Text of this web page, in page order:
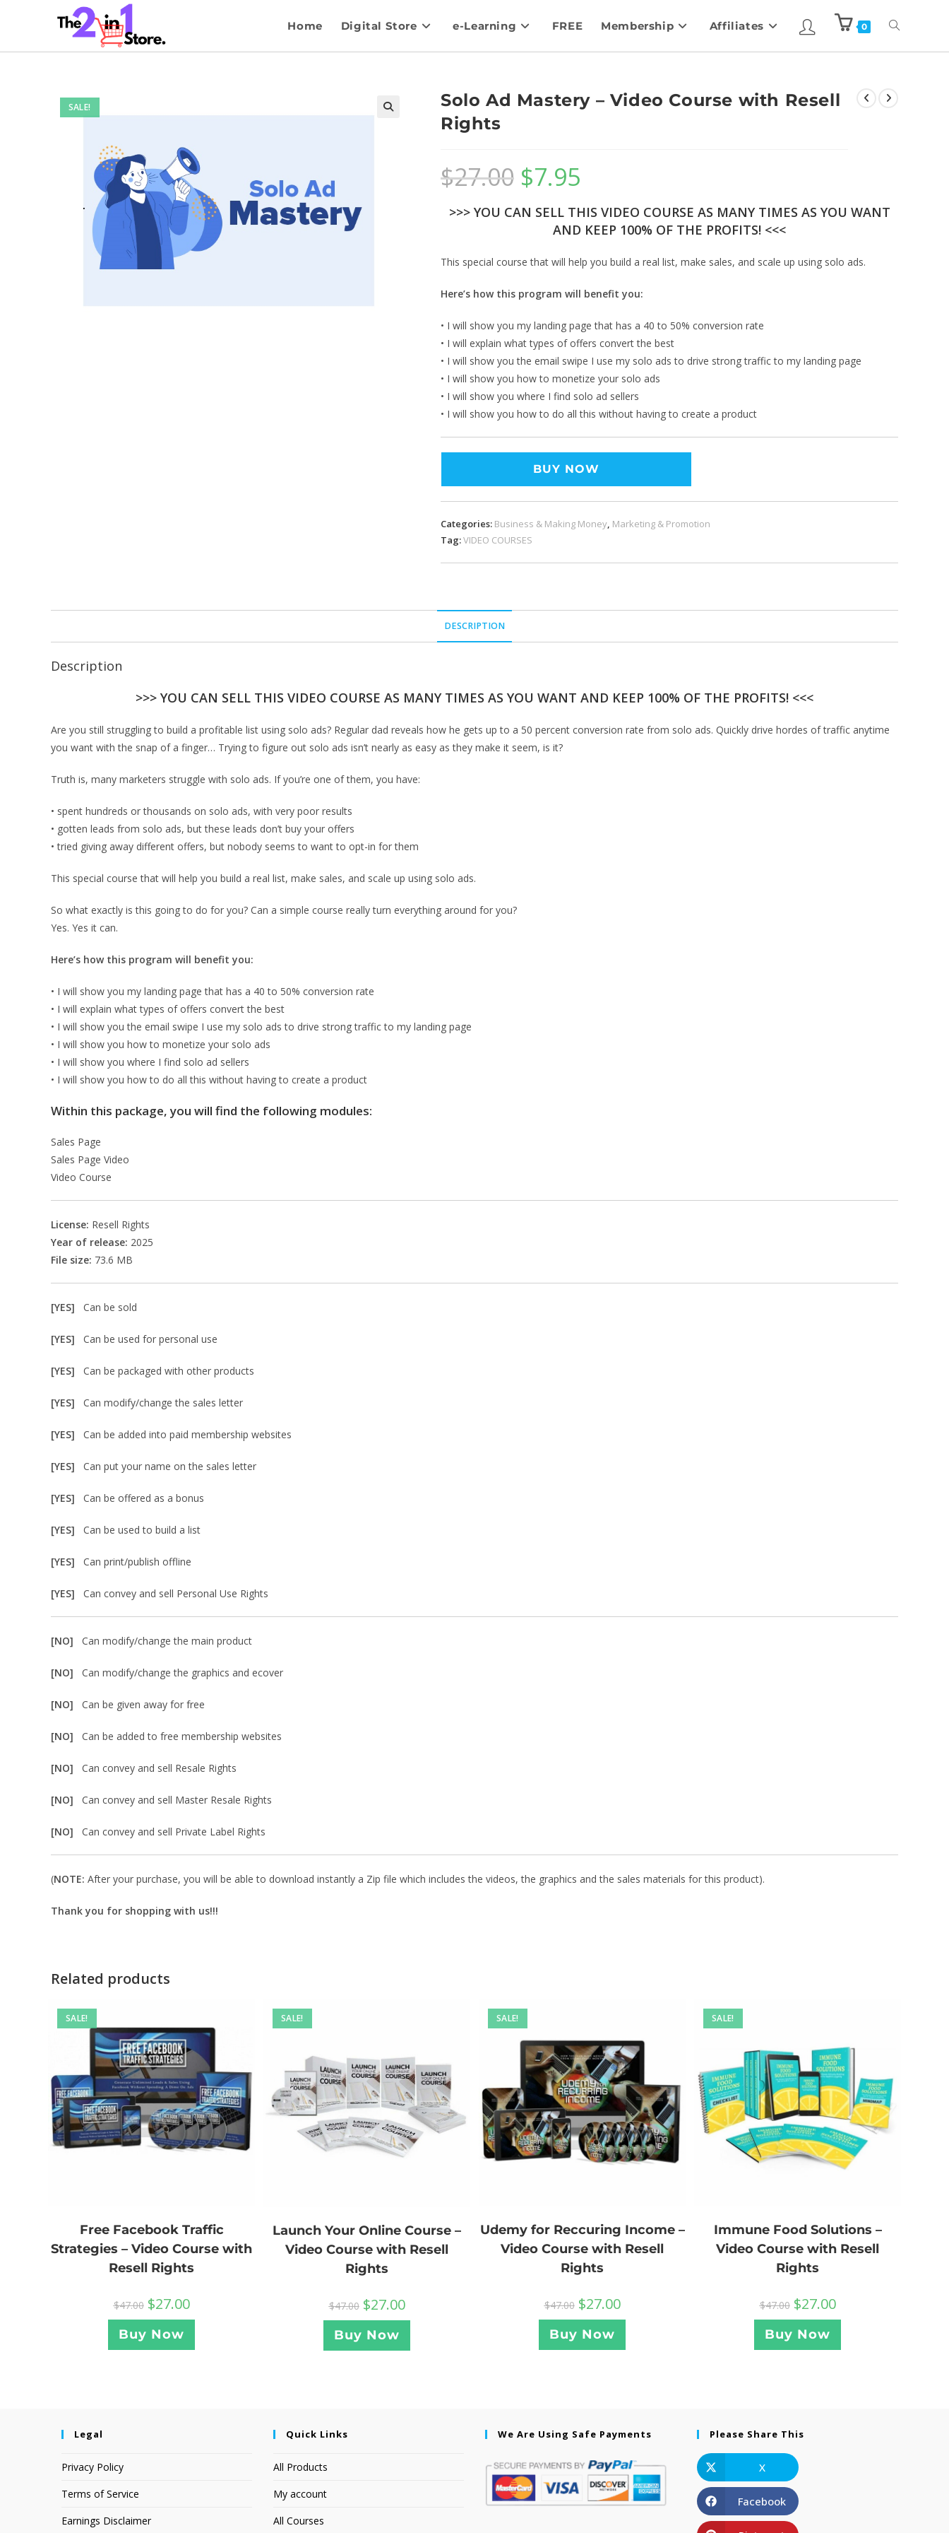
Home Digital Store e-Learning FREE Membership Affiliates 0
SALE!
Solo Ad Mastery – Video Course with Resell
Rights
$27.00 $7.95
>>> YOU CAN SELL THIS VIDEO COURSE AS MANY TIMES AS YOU WANT
AND KEEP 100% OF THE PROFITS! <<<
This special course that will help you build a real list, make sales, and scale up using solo ads.
Here’s how this program will benefit you:
• I will show you my landing page that has a 40 to 50% conversion rate
• I will explain what types of offers convert the best
• I will show you the email swipe I use my solo ads to drive strong traffic to my landing page
• I will show you how to monetize your solo ads
• I will show you where I find solo ad sellers
• I will show you how to do all this without having to create a product
BUY NOW
Categories: Business & Making Money, Marketing & Promotion
Tag:VIDEO COURSES
DESCRIPTION
Description
>>> YOU CAN SELL THIS VIDEO COURSE AS MANY TIMES AS YOU WANT AND KEEP 100% OF THE PROFITS! <<<
Are you still struggling to build a profitable list using solo ads? Regular dad reveals how he gets up to a 50 percent conversion rate from solo ads. Quickly drive hordes of traffic anytime
you want with the snap of a finger… Trying to figure out solo ads isn’t nearly as easy as they make it seem, is it?
Truth is, many marketers struggle with solo ads. If you’re one of them, you have:
• spent hundreds or thousands on solo ads, with very poor results
• gotten leads from solo ads, but these leads don’t buy your offers
• tried giving away different offers, but nobody seems to want to opt-in for them
This special course that will help you build a real list, make sales, and scale up using solo ads.
So what exactly is this going to do for you? Can a simple course really turn everything around for you?
Yes. Yes it can.
Here’s how this program will benefit you:
• I will show you my landing page that has a 40 to 50% conversion rate
• I will explain what types of offers convert the best
• I will show you the email swipe I use my solo ads to drive strong traffic to my landing page
• I will show you how to monetize your solo ads
• I will show you where I find solo ad sellers
• I will show you how to do all this without having to create a product
Within this package, you will find the following modules:
Sales Page
Sales Page Video
Video Course
License: Resell Rights
Year of release: 2025
File size: 73.6 MB
[YES] Can be sold
[YES] Can be used for personal use
[YES] Can be packaged with other products
[YES] Can modify/change the sales letter
[YES] Can be added into paid membership websites
[YES] Can put your name on the sales letter
[YES] Can be offered as a bonus
[YES] Can be used to build a list
[YES] Can print/publish offline
[YES] Can convey and sell Personal Use Rights
[NO] Can modify/change the main product
[NO] Can modify/change the graphics and ecover
[NO] Can be given away for free
[NO] Can be added to free membership websites
[NO] Can convey and sell Resale Rights
[NO] Can convey and sell Master Resale Rights
[NO] Can convey and sell Private Label Rights
(NOTE: After your purchase, you will be able to download instantly a Zip file which includes the videos, the graphics and the sales materials for this product).
Thank you for shopping with us!!!
Related products
SALE!
Free Facebook Traffic
Strategies – Video Course with
Resell Rights
$47.00 $27.00
Buy Now
SALE!
Launch Your Online Course –
Video Course with Resell
Rights
$47.00 $27.00
Buy Now
SALE!
Udemy for Reccuring Income –
Video Course with Resell
Rights
$47.00 $27.00
Buy Now
SALE!
Immune Food Solutions –
Video Course with Resell
Rights
$47.00 $27.00
Buy Now
Legal
Privacy Policy
Terms of Service
Earnings Disclaimer
Quick Links
All Products
My account
All Courses
We Are Using Safe Payments Please Share This
X
Facebook